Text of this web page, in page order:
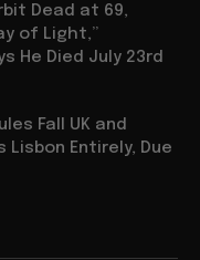
Dead at 69,
of Light,”
He Died July 23rd
Fall UK and
Lisbon Entirely, Due